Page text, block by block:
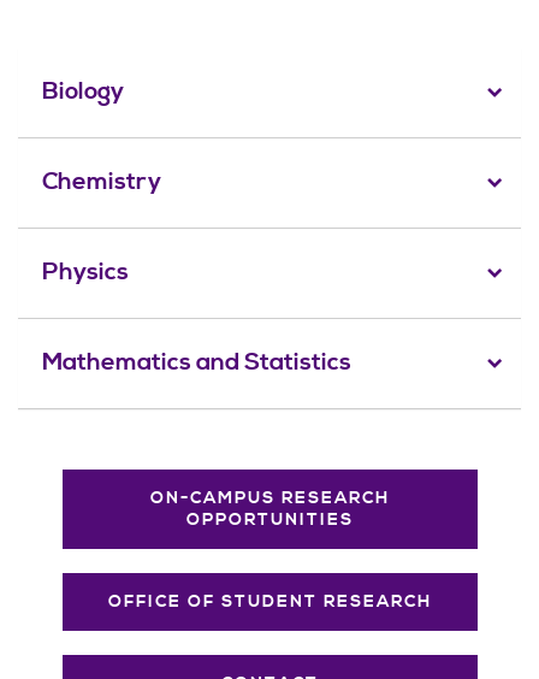
Biology
Chemistry
Physics
Mathematics and Statistics
ON-CAMPUS RESEARCH
OPPORTUNITIES
OFFICE OF STUDENT RESEARCH